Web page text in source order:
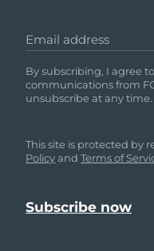
Email address
By subscribing, I agree
communications from
unsubscribe at any time.
This site is protected by
PolicyandTerms of